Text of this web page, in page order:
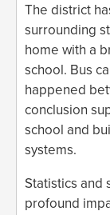
The district
surrounding
home with a
school. Bus
happened
conclusion
school and
systems.
Statistics and
profound